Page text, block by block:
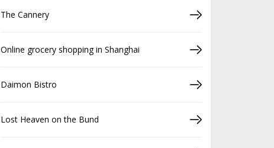
The Cannery
Online grocery shopping in Shanghai
Daimon Bistro
Lost Heaven on the Bund